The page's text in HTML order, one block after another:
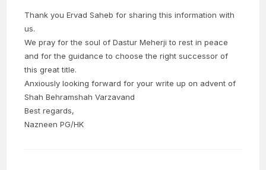
Thank you Ervad Saheb for sharing this information with
us.
We pray for the soul of Dastur Meherji to rest in peace
and for the guidance to choose the right successor of
this great title.
Anxiously looking forward for your write up on advent of
Shah Behramshah Varzavand
Best regards,
Nazneen PG/HK